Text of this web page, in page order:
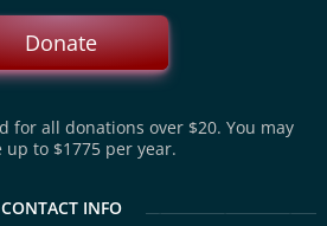
Donate
for all donations over $20. You may
up to $1775 per year.
CONTACT INFO